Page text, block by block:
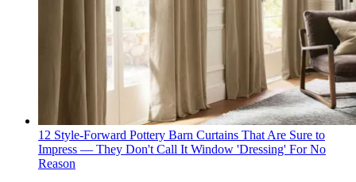
12 Style-Forward Pottery Barn Curtains That Are Sure to
Impress — They Don't Call It Window 'Dressing' For No
Reason